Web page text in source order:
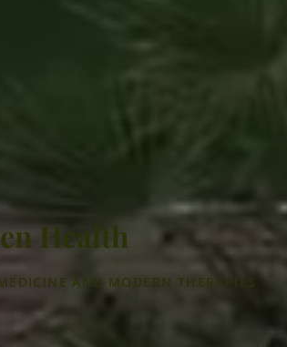
Health
AND MODERN THERAPIES
of high-level medical expertise and skilled SPA